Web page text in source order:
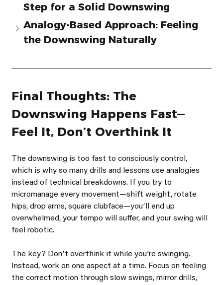
Step for a Solid Downswing
Analogy-Based Approach: Feeling
the Downswing Naturally
Final Thoughts: The
Downswing Happens Fast—
Feel It, Donʼt Overthink It
The downswing is too fast to consciously control,
which is why so many drills and lessons use analogies
instead of technical breakdowns. If you try to
micromanage every movement—shift weight, rotate
hips, drop arms, square clubface—youʼll end up
overwhelmed, your tempo will suffer, and your swing will
feel robotic.
The key? Donʼt overthink it while youʼre swinging.
Instead, work on one aspect at a time. Focus on feeling
the correct motion through slow swings, mirror drills,